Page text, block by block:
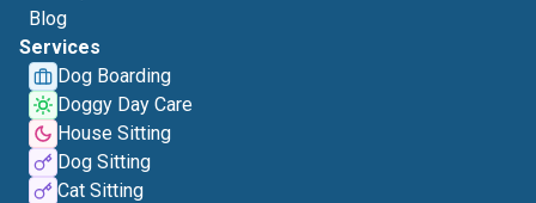
Blog
Services
Dog Boarding
Doggy Day Care
House Sitting
Dog Sitting
Cat Sitting